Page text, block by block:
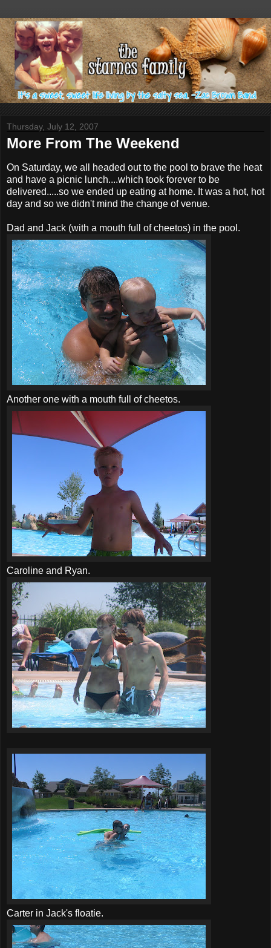
Thursday, July 12, 2007
More From The Weekend
On Saturday, we all headed out to the pool to brave the heat
and have a picnic lunch....which took forever to be
delivered.....so we ended up eating at home. It was a hot, hot
day and so we didn't mind the change of venue.
Dad and Jack (with a mouth full of cheetos) in the pool.
Another one with a mouth full of cheetos.
Caroline and Ryan.
Carter in Jack's floatie.